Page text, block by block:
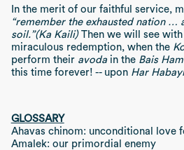
In the merit of our faithful service,
“remember the exhausted nation …
soil.”(Ka Kaili)Then we will see with
miraculous redemption, when the
perform their avodain the Bais
this time forever! -- upon Har
GLOSSARY
Ahavas chinom: unconditional love
Amalek: our primordial enemy